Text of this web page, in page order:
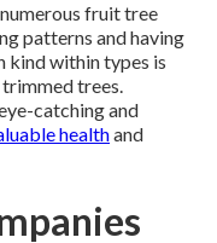
fruit tree
patterns and having
kind within types is
trees.
catching and
healthand